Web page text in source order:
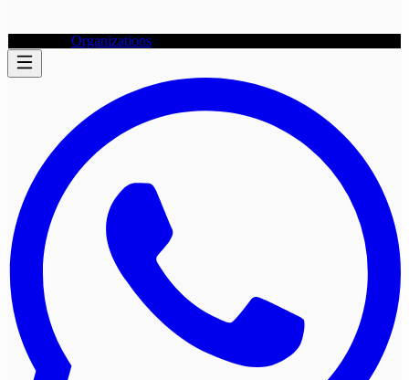
Individuals Organizations